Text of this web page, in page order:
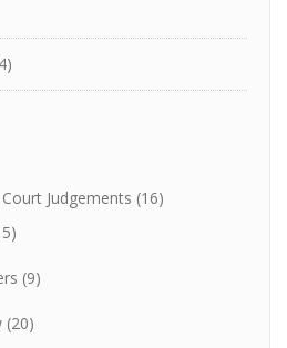
Judgements (16)
(9)
(20)